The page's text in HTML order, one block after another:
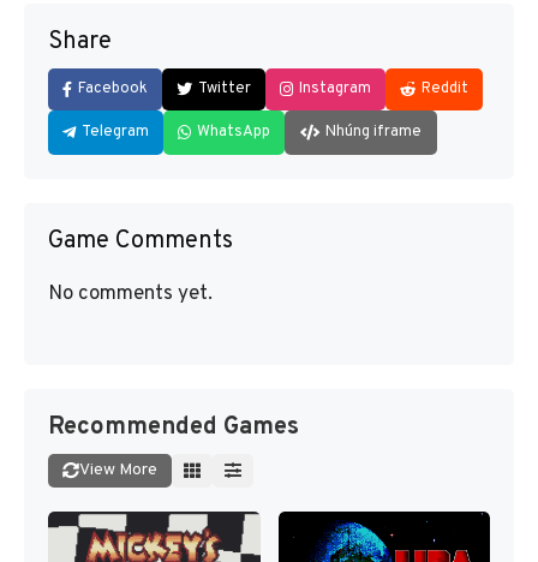
Share
Facebook Twitter Instagram Reddit
Telegram WhatsApp Nhúng iframe
Game Comments
No comments yet.
Recommended Games
View More